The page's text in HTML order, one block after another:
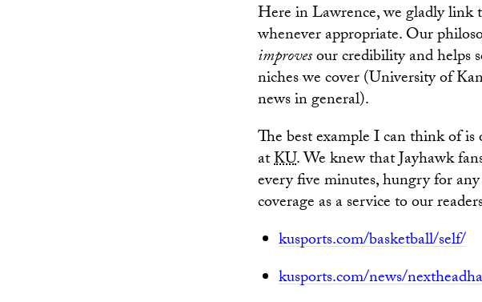
Here in Lawrence, we gladly link
whenever appropriate. Our
improvesour credibility and helps
niches we cover (University of
news in general).
The best example I can think of
atKU. We knew that Jayhawk
every five minutes, hungry for
coverage as a service to our
kusports.com/basketball/self/
kusports.com/news/